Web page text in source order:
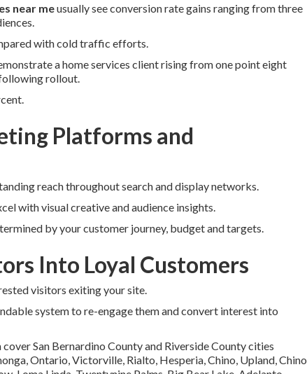
near meusually see conversion rate gains ranging from three
with cold traffic efforts.
a home services client rising from one point eight
rollout.
Platforms and
reach throughout search and display networks.
with visual creative and audience insights.
by your customer journey, budget and targets.
Into Loyal Customers
visitors exiting your site.
system to re-engage them and convert interest into
San Bernardino County and Riverside County cities
Ontario, Victorville, Rialto, Hesperia, Chino, Upland, Chino